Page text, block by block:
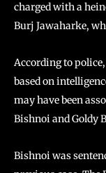
charged with a
Burj Jawaharke,
According to
based on
may have been
Bishnoi and Goldy
Bishnoi was